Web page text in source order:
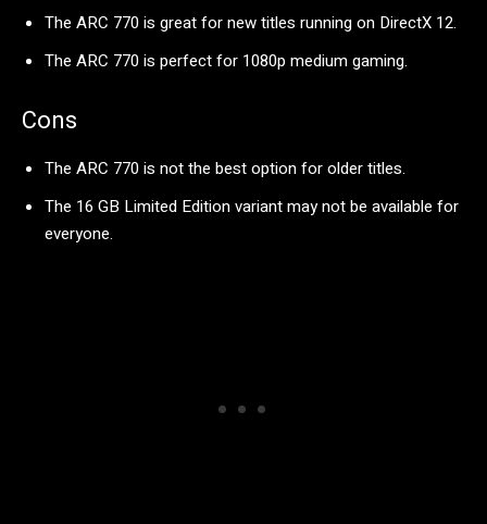
The ARC 770 is great for new titles running on DirectX 12.
The ARC 770 is perfect for 1080p medium gaming.
Cons
The ARC 770 is not the best option for older titles.
The 16 GB Limited Edition variant may not be available for
everyone.